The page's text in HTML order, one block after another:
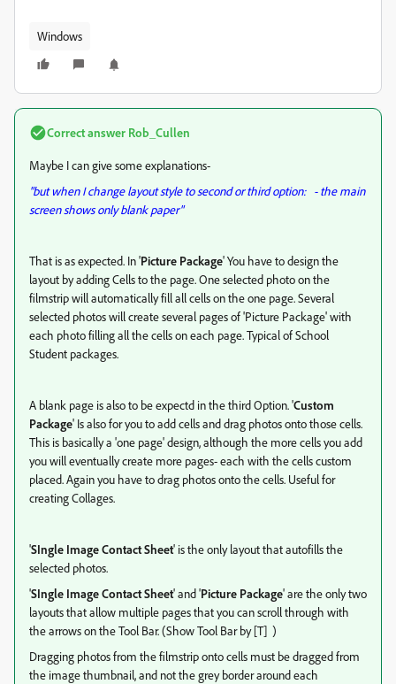
Windows
Correct answer Rob_Cullen
Maybe I can give some explanations-
"but when I change layout style to second or third option: - the main
screen shows only blank paper"
That is as expected. In 'Picture Package' You have to design the
layout by adding Cells to the page. One selected photo on the
filmstrip will automatically fill all cells on the one page. Several
selected photos will create several pages of 'Picture Package' with
each photo filling all the cells on each page. Typical of School
Student packages.
A blank page is also to be expectd in the third Option. 'Custom
Package' Is also for you to add cells and drag photos onto those cells.
This is basically a 'one page' design, although the more cells you add
you will eventually create more pages- each with the cells custom
placed. Again you have to drag photos onto the cells. Useful for
creating Collages.
'SIngle Image Contact Sheet' is the only layout that autofills the
selected photos.
'SIngle Image Contact Sheet' and 'Picture Package' are the only two
layouts that allow multiple pages that you can scroll through with
the arrows on the Tool Bar. (Show Tool Bar by [T] )
Dragging photos from the filmstrip onto cells must be dragged from
the image thumbnail, and not the grey border around each